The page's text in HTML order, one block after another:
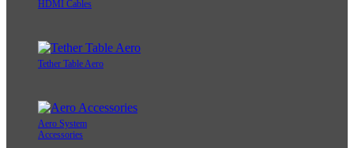
HDMI Cables
Tether Table Aero
Aero System
Accessories